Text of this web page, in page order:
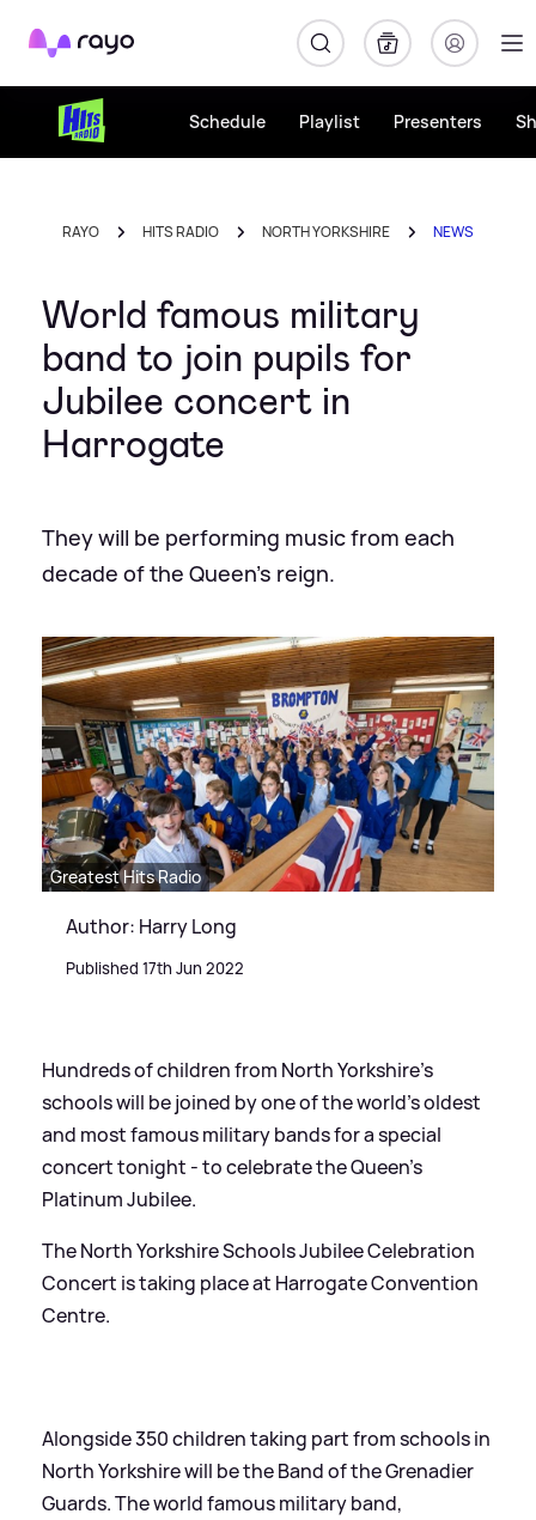
Rayo
Schedule Playlist Presenters
RAYO HITS RADIO NORTH YORKSHIRE NEWS
World famous military
band to join pupils for
Jubilee concert in
Harrogate
They will be performing music from each
decade of the Queen’s reign.
Greatest Hits Radio
Author: Harry Long
Published 17th Jun 2022
Hundreds of children from North Yorkshire’s
schools will be joined by one of the world’s oldest
and most famous military bands for a special
concert tonight - to celebrate the Queen’s
Platinum Jubilee.
The North Yorkshire Schools Jubilee Celebration
Concert is taking place at Harrogate Convention
Centre.
Alongside 350 children taking part from schools in
North Yorkshire will be the Band of the Grenadier
Guards. The world famous military band,